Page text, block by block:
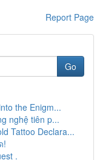
Report Page
Go
the Enigm...
nghệ tiên p...
Tattoo Declara...
!
.